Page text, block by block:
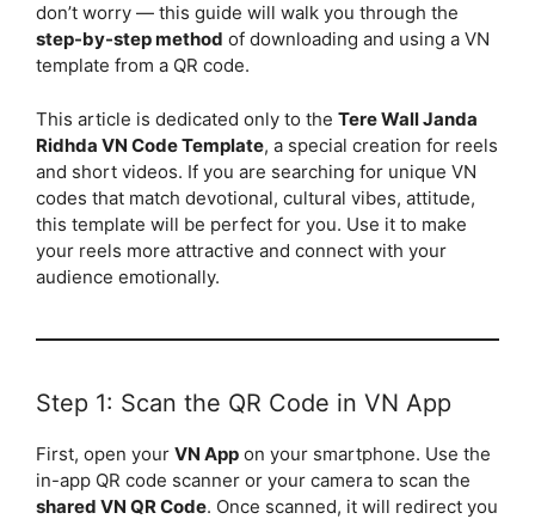
don’t worry — this guide will walk you through the
step-by-step method of downloading and using a VN
template from a QR code.
This article is dedicated only to the Tere Wall Janda
Ridhda VN Code Template, a special creation for reels
and short videos. If you are searching for unique VN
codes that match devotional, cultural vibes, attitude,
this template will be perfect for you. Use it to make
your reels more attractive and connect with your
audience emotionally.
Step 1: Scan the QR Code in VN App
First, open your VN App on your smartphone. Use the
in-app QR code scanner or your camera to scan the
shared VN QR Code. Once scanned, it will redirect you